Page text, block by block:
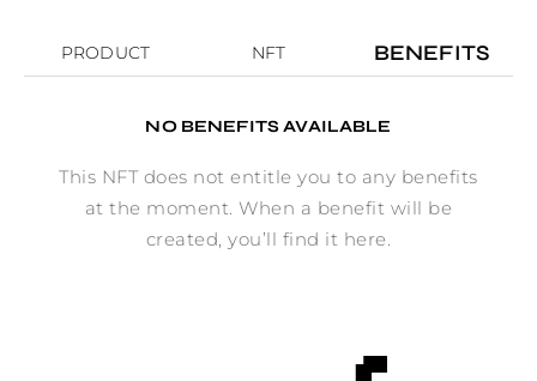
PRODUCT NFT BENEFITS
NO BENEFITS AVAILABLE
This NFT does not entitle you to any benefits
at the moment. When a benefit will be
created, you’ll find it here.